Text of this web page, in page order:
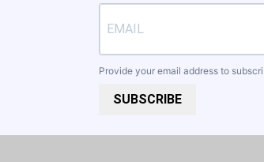
Provide your email address to
SUBSCRIBE